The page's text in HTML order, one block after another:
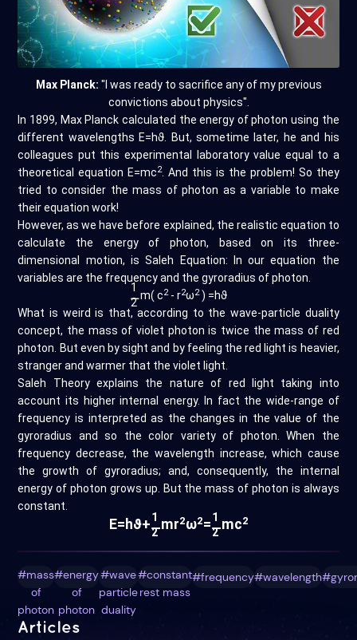
Max Planck: "I was ready to sacrifice any of my previous
convictions about physics".
In 1899, Max Planck calculated the energy of photon using the
different wavelengths E=hϑ. But, sometime later, he and his
colleagues put this experimental laboratory value equal to a
theoretical equation E=mc2. And this is the problem! So they
tried to consider the mass of photon as a variable to make
their equation work!
However, as we have before explained, the realistic equation to
calculate the energy of photon, based on its three-
dimensional motion, is Saleh Equation: In our equation the
variables are the frequency and the gyroradius of photon.
⚊
1
2
m( c2- r2ω2) =hϑ
What is weird is that, according to the wave-particle duality
concept, the mass of violet photon is twice the mass of red
photon. But even by sight and by feeling the red light is heavier,
stranger and warmer that the violet light.
Saleh Theory explains the nature of red light taking into
account its higher internal energy. In fact the wide-range of
frequency is interpreted as the changes in the value of the
gyroradius and so the color variety of photon. When the
frequency decrease, the wavelength increase, which cause
the growth of gyroradius; and, consequently, the internal
energy of photon grows up. But the mass of photon is always
constant.
E=hϑ+⚊
1
2 mr2ω2=⚊
1
2 mc2
#mass
of
photon
#energy
of
photon
#wave
particle
duality
#constant
rest mass
#frequency#wavelength
Articles